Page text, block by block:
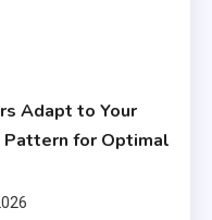
Adapt to Your
Pattern for Optimal